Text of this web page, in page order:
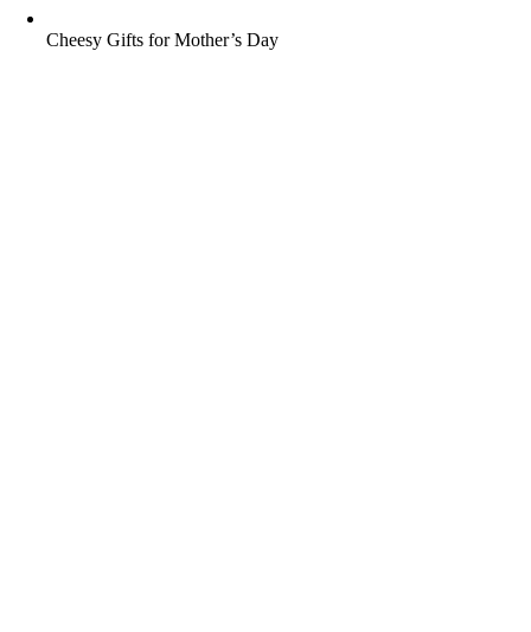
Cheesy Gifts for Mother’s Day